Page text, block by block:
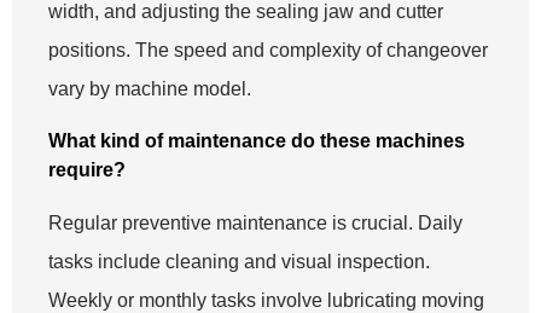
width, and adjusting the sealing jaw and cutter
positions. The speed and complexity of changeover
vary by machine model.
What kind of maintenance do these machines
require?
Regular preventive maintenance is crucial. Daily
tasks include cleaning and visual inspection.
Weekly or monthly tasks involve lubricating moving